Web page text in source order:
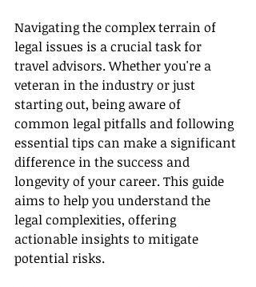
Navigating the complex terrain of
legal issues is a crucial task for
travel advisors. Whether you're a
veteran in the industry or just
starting out, being aware of
common legal pitfalls and following
essential tips can make a significant
difference in the success and
longevity of your career. This guide
aims to help you understand the
legal complexities, offering
actionable insights to mitigate
potential risks.